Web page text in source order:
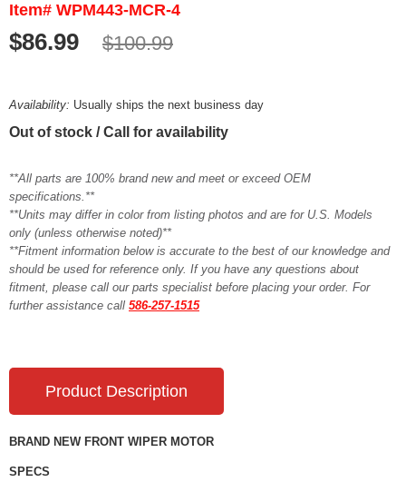
Item# WPM443-MCR-4
$86.99 $100.99
Availability: Usually ships the next business day
Out of stock / Call for availability
**All parts are 100% brand new and meet or exceed OEM
specifications.**
**Units may differ in color from listing photos and are for U.S. Models
only (unless otherwise noted)**
**Fitment information below is accurate to the best of our knowledge and
should be used for reference only. If you have any questions about
fitment, please call our parts specialist before placing your order. For
further assistance call 586-257-1515
Product Description
BRAND NEW FRONT WIPER MOTOR
SPECS